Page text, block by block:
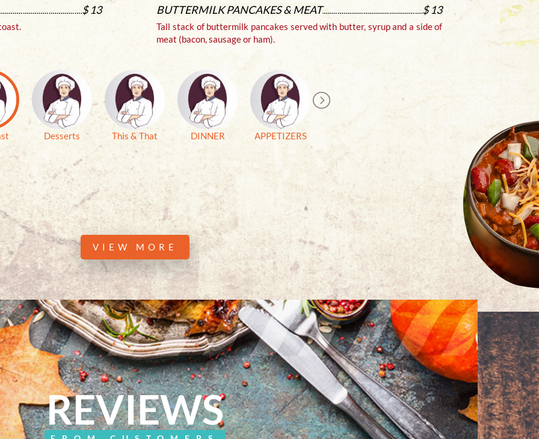
$ 13 BUTTERMILK PANCAKES & MEAT $ 13
Tall stack of buttermilk pancakes served with butter, syrup and a side of
meat (bacon, sausage or ham).
Desserts This & That DINNER APPETIZERS
Sandwiches
Vegetarian Menu
VIEW MORE
REVIEWS